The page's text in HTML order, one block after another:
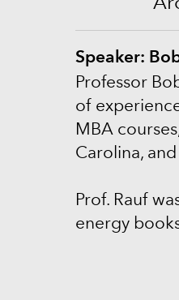
Speaker:
Professor
of
MBA
Carolina,
Prof. Rauf
energy